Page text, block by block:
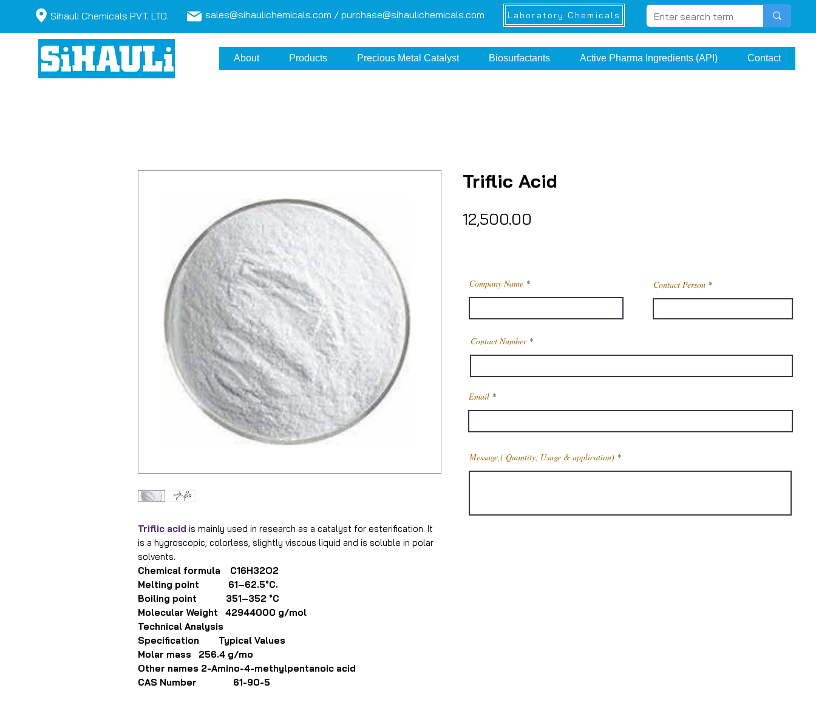
Sihauli Chemicals PVT. LTD. sales@sihaulichemicals.com / purchase@sihaulichemicals.com Laboratory Chemicals
About Products Precious Metal Catalyst Biosurfactants Active Pharma Ingredients (API) Contact
Triflic acid is mainly used in research as a catalyst for esterification. It
is a hygroscopic, colorless, slightly viscous liquid and is soluble in polar
solvents.
Chemical formula C16H32O2
Melting point 61–62.5°C.
Boiling point 351–352 °C
Molecular Weight 42944000 g/mol
Technical Analysis
Specification Typical Values
Molar mass 256.4 g/mo
Other names 2-Amino-4-methylpentanoic acid
CAS Number 61-90-5
Triflic Acid
₹12,500.00
Company Name Contact Person
Contact Number
Email
Message,( Quantity, Usage & application)